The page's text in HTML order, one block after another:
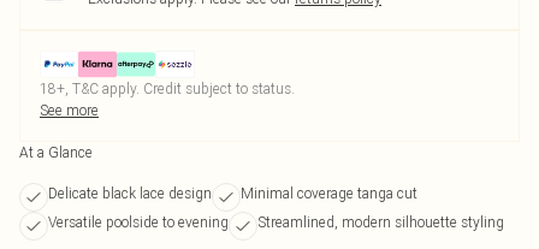
18+, T&C apply. Credit subject to status.
See more
At a Glance
Delicate black lace design
Minimal coverage tanga cut
Versatile poolside to evening
Streamlined, modern silhouette styling